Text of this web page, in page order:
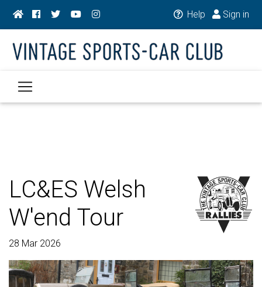
Help Sign in
LC&ES Welsh
W'end Tour
28 Mar 2026